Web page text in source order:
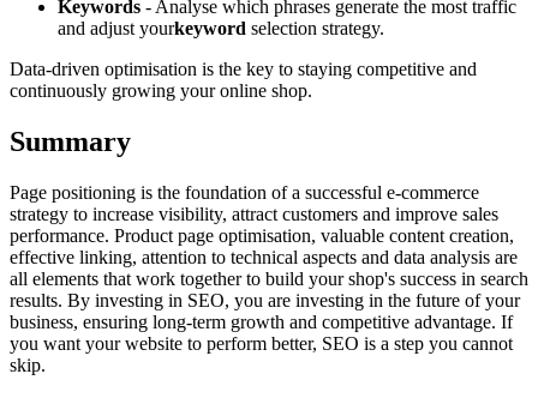
Keywords - Analyse which phrases generate the most traffic
and adjust yourkeyword selection strategy.
Data-driven optimisation is the key to staying competitive and
continuously growing your online shop.
Summary
Page positioning is the foundation of a successful e-commerce
strategy to increase visibility, attract customers and improve sales
performance. Product page optimisation, valuable content creation,
effective linking, attention to technical aspects and data analysis are
all elements that work together to build your shop's success in search
results. By investing in SEO, you are investing in the future of your
business, ensuring long-term growth and competitive advantage. If
you want your website to perform better, SEO is a step you cannot
skip.